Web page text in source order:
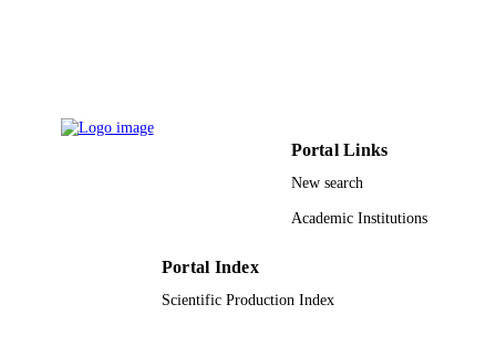
RESOURCE
Portal Links
New search
Academic Institutions
Portal Index
Scientific Production Index